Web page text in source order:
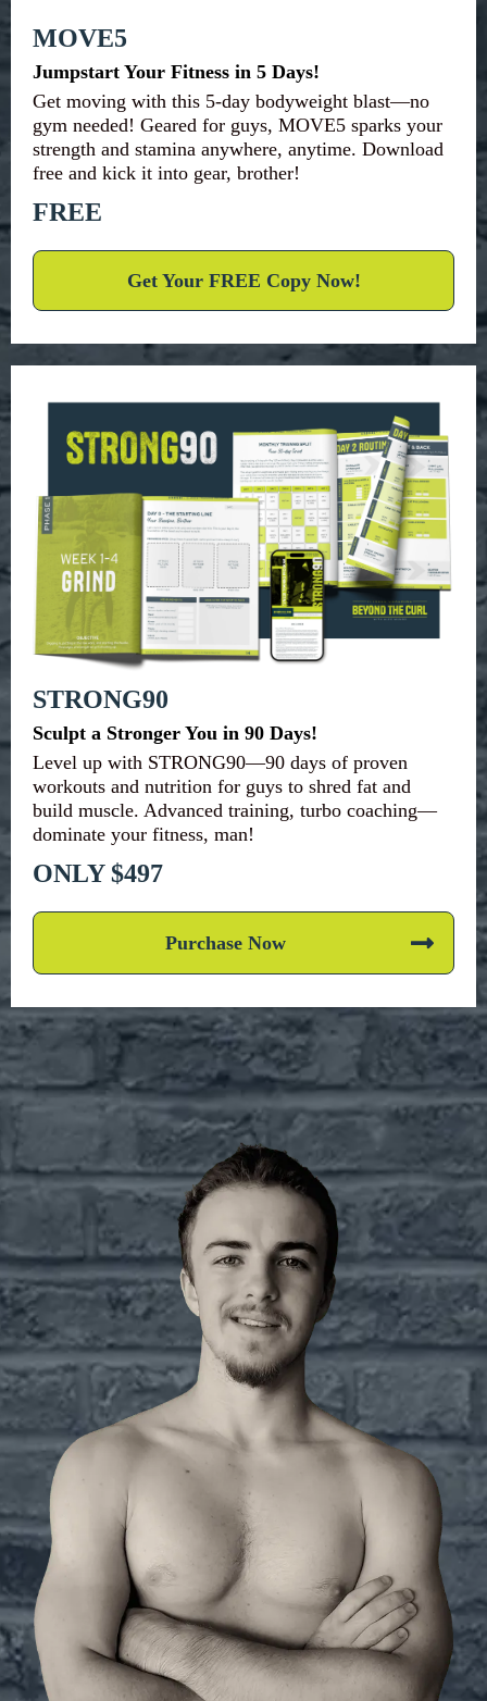
MOVE5
Jumpstart Your Fitness in 5 Days!
Get moving with this 5-day bodyweight blast—no
gym needed! Geared for guys, MOVE5 sparks your
strength and stamina anywhere, anytime. Download
free and kick it into gear, brother!
FREE
Get Your FREE Copy Now!
STRONG90
Sculpt a Stronger You in 90 Days!
Level up with STRONG90—90 days of proven
workouts and nutrition for guys to shred fat and
build muscle. Advanced training, turbo coaching—
dominate your fitness, man!
ONLY $497
Purchase Now